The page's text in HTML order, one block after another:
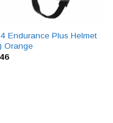
Endurance Plus Helmet
Orange